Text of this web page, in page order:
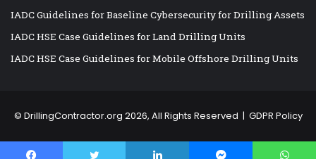
IADC Guidelines for Baseline Cybersecurity for Drilling Assets
IADC HSE Case Guidelines for Land Drilling Units
IADC HSE Case Guidelines for Mobile Offshore Drilling Units
© DrillingContractor.org 2026, All Rights Reserved | GDPR Policy